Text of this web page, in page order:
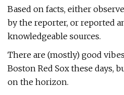
Based on facts, either
by the reporter, or reported
knowledgeable sources.
There are (mostly) good
Boston Red Sox these days,
on the horizon.